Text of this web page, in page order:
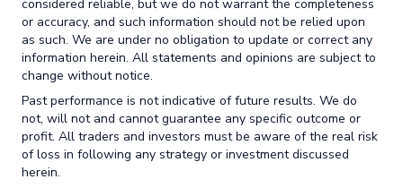
considered reliable, but we do not warrant the completeness
or accuracy, and such information should not be relied upon
as such. We are under no obligation to update or correct any
information herein. All statements and opinions are subject to
change without notice.
Past performance is not indicative of future results. We do
not, will not and cannot guarantee any specific outcome or
profit. All traders and investors must be aware of the real risk
of loss in following any strategy or investment discussed
herein.